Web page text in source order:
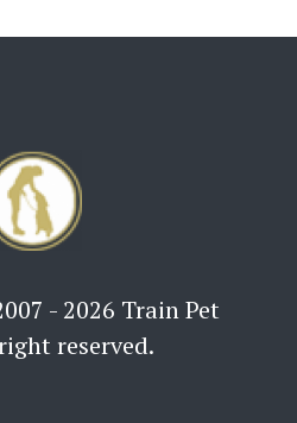
- 2026 Train Pet
reserved.